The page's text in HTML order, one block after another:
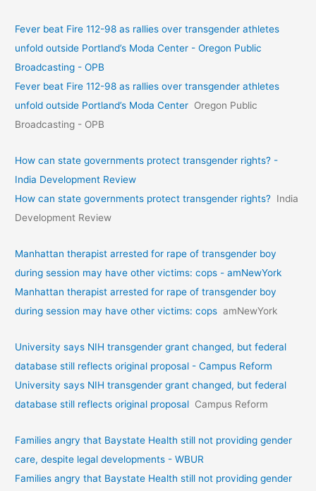
Fever beat Fire 112-98 as rallies over transgender athletes
unfold outside Portland’s Moda Center - Oregon Public
Broadcasting - OPB
Fever beat Fire 112-98 as rallies over transgender athletes
unfold outside Portland’s Moda Center Oregon Public
Broadcasting - OPB
How can state governments protect transgender rights? -
India Development Review
How can state governments protect transgender rights? India
Development Review
Manhattan therapist arrested for rape of transgender boy
during session may have other victims: cops - amNewYork
Manhattan therapist arrested for rape of transgender boy
during session may have other victims: cops amNewYork
University says NIH transgender grant changed, but federal
database still reflects original proposal - Campus Reform
University says NIH transgender grant changed, but federal
database still reflects original proposal Campus Reform
Families angry that Baystate Health still not providing gender
care, despite legal developments - WBUR
Families angry that Baystate Health still not providing gender